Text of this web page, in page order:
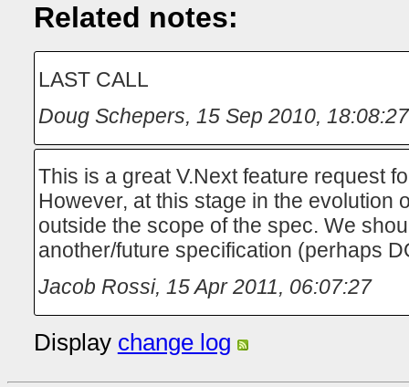
Related notes:
LAST CALL
Doug Schepers, 15 Sep 2010, 18:08:27
This is a great V.Next feature request
However, at this stage in the evolution
outside the scope of the spec. We
another/future specification (perhaps
Jacob Rossi, 15 Apr 2011, 06:07:27
Display change log